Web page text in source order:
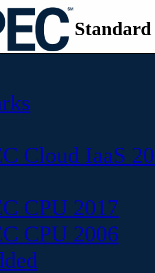
Cloud IaaS
CPU 2017
CPU 2006